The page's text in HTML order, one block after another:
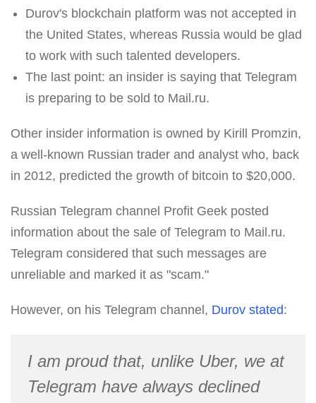
Durov's blockchain platform was not accepted in
the United States, whereas Russia would be glad
to work with such talented developers.
The last point: an insider is saying that Telegram
is preparing to be sold to Mail.ru.
Other insider information is owned by Kirill Promzin,
a well-known Russian trader and analyst who, back
in 2012, predicted the growth of bitcoin to $20,000.
Russian Telegram channel Profit Geek posted
information about the sale of Telegram to Mail.ru.
Telegram considered that such messages are
unreliable and marked it as "scam."
However, on his Telegram channel, Durov stated:
I am proud that, unlike Uber, we at
Telegram have always declined